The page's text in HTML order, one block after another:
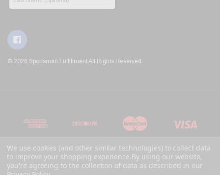
© 2026 Sportsman Fulfillment All Rights Reserved.
We use cookies (and other similar technologies) to collect data
to improve your shopping experience. By using our website,
you're agreeing to the collection of data as described in our